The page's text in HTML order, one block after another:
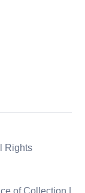
of Collection
Rights